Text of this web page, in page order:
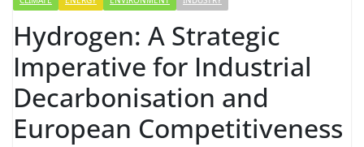
Hydrogen: A Strategic
Imperative for Industrial
Decarbonisation and
European Competitiveness